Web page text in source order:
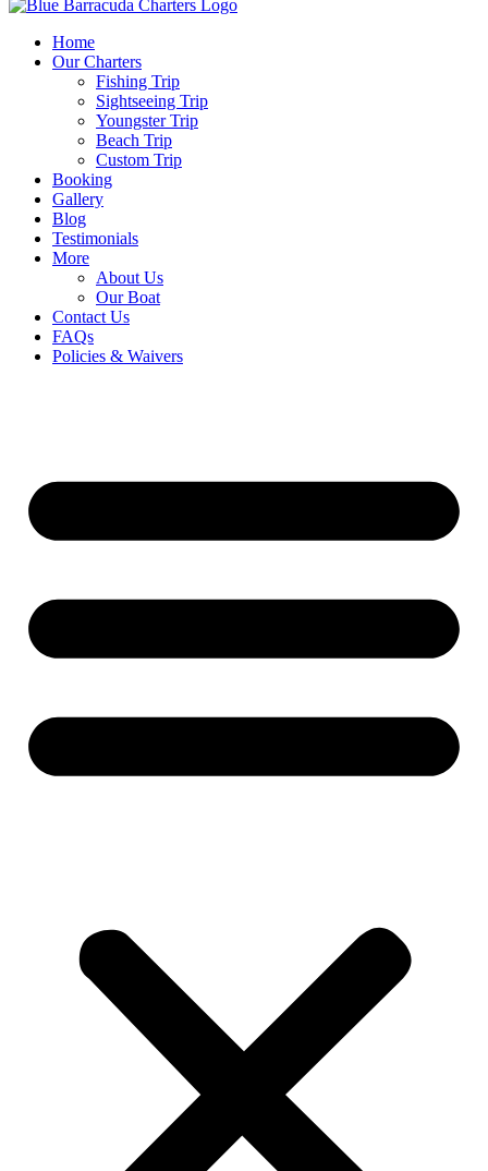
Home
Our Charters
Fishing Trip
Sightseeing Trip
Youngster Trip
Beach Trip
Custom Trip
Booking
Gallery
Blog
Testimonials
More
About Us
Our Boat
Contact Us
FAQs
Policies & Waivers